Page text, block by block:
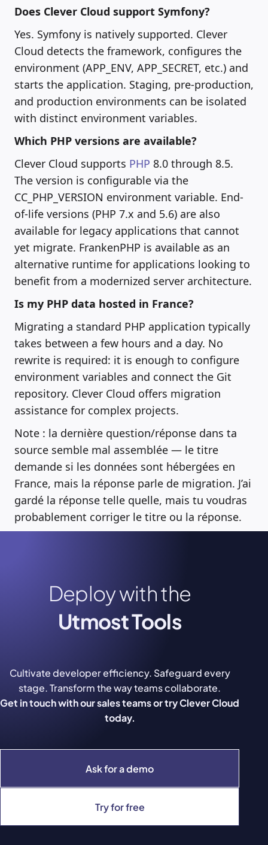
Does Clever Cloud support Symfony?
Yes. Symfony is natively supported. Clever
Cloud detects the framework, configures the
environment (APP_ENV, APP_SECRET, etc.) and
starts the application. Staging, pre-production,
and production environments can be isolated
with distinct environment variables.
Which PHP versions are available?
Clever Cloud supports PHP 8.0 through 8.5.
The version is configurable via the
CC_PHP_VERSION environment variable. End-
of-life versions (PHP 7.x and 5.6) are also
available for legacy applications that cannot
yet migrate. FrankenPHP is available as an
alternative runtime for applications looking to
benefit from a modernized server architecture.
Is my PHP data hosted in France?
Migrating a standard PHP application typically
takes between a few hours and a day. No
rewrite is required: it is enough to configure
environment variables and connect the Git
repository. Clever Cloud offers migration
assistance for complex projects.
Note : la dernière question/réponse dans ta
source semble mal assemblée — le titre
demande si les données sont hébergées en
France, mais la réponse parle de migration. J’ai
gardé la réponse telle quelle, mais tu voudras
probablement corriger le titre ou la réponse.
Deploy with the
Utmost Tools
Ask for a demo
Try for free
Cultivate developer efficiency. Safeguard every
stage. Transform the way teams collaborate.
Get in touch with our sales teams or try Clever Cloud
today.